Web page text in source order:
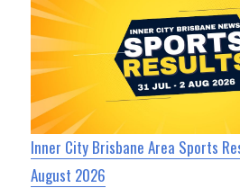
Inner City Brisbane Area Sports
August 2026